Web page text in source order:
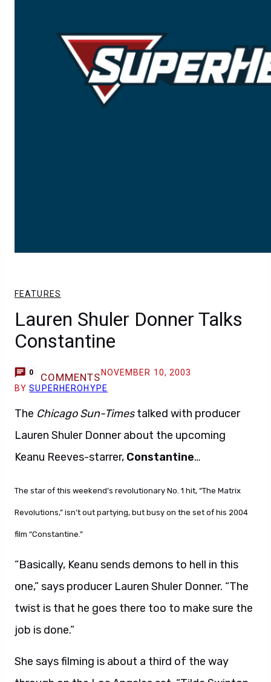
FEATURES
Lauren Shuler Donner Talks
Constantine
0 COMMENTS NOVEMBER 10, 2003
BYSUPERHEROHYPE
The Chicago Sun-Timestalked with producer
Lauren Shuler Donner about the upcoming
Keanu Reeves-starrer, Constantine…
The star of this weekend’s revolutionary No. 1 hit, “The Matrix
Revolutions,” isn’t out partying, but busy on the set of his 2004
film “Constantine.”
“Basically, Keanu sends demons to hell in this
one,” says producer Lauren Shuler Donner. “The
twist is that he goes there too to make sure the
job is done.”
She says filming is about a third of the way